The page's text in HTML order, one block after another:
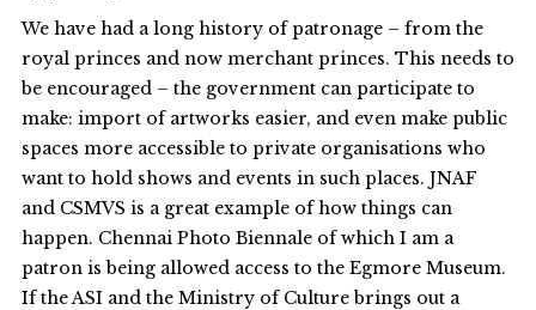
We have had a long history of patronage – from the
royal princes and now merchant princes. This needs to
be encouraged – the government can participate to
make: import of artworks easier, and even make public
spaces more accessible to private organisations who
want to hold shows and events in such places. JNAF
and CSMVS is a great example of how things can
happen. Chennai Photo Biennale of which I am a
patron is being allowed access to the Egmore Museum.
If the ASI and the Ministry of Culture brings out a